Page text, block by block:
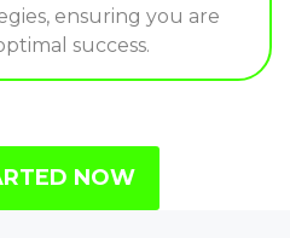
ensuring you are
success.
NOW